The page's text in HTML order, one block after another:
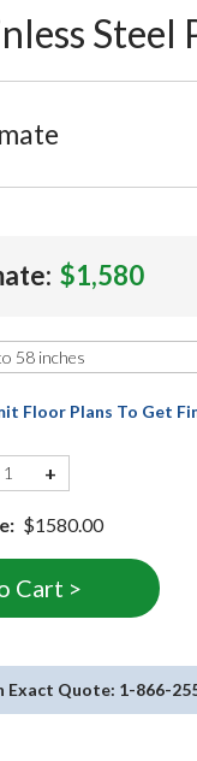
Steel
$1,580
Floor Plans To Get
+
$1580.00
Exact Quote: 1-866-